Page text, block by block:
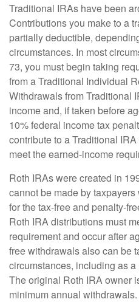
Traditional IRAs have been
Contributions you make to a
partially deductible,
circumstances. In most
73, you must begin taking
from a Traditional Individual
Withdrawals from Traditional
income and, if taken before
10% federal income tax
contribute to a Traditional
meet the earned-income
Roth IRAs were created in
cannot be made by
for the tax-free and penalty-
Roth IRA distributions must
requirement and occur after
free withdrawals also can be
circumstances, including as
The original Roth IRA owner
minimum annual withdrawals.